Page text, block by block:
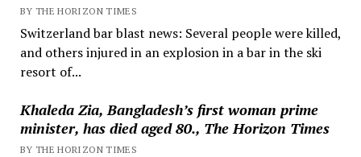
BY THE HORIZON TIMES
Switzerland bar blast news: Several people were killed,
and others injured in an explosion in a bar in the ski
resort of...
Khaleda Zia, Bangladesh’s first woman prime
minister, has died aged 80., The Horizon Times
BY THE HORIZON TIMES